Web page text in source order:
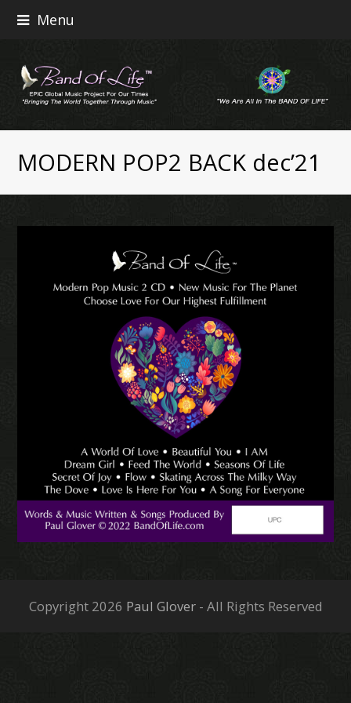
Menu
MODERN POP2 BACK dec’21
Copyright 2026 Paul Glover- All Rights Reserved